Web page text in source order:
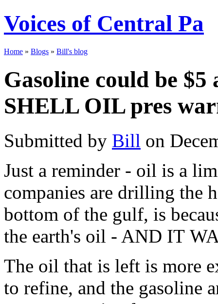
Voices of Central Pa
Home » Blogs » Bill's blog
Gasoline could be
SHELL OIL pres
Submitted by Bill on
Just a reminder - oil is a
companies are drilling the
bottom of the gulf, is
the earth's oil - AND IT
The oil that is left is more
to refine, and the gasoline